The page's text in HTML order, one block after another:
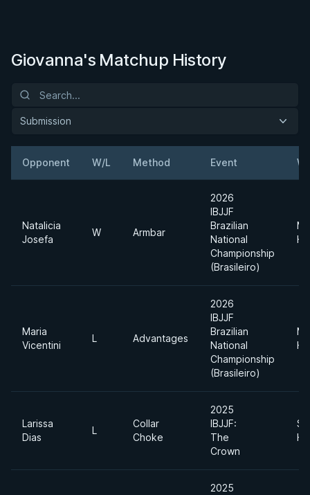
Giovanna's Matchup History
Submission
Opponent W/L Method Event
Natalicia
Josefa
W Armbar
2026
IBJJF
Brazilian
National
Championship
(Brasileiro)
Maria
Vicentini
L Advantages
2026
IBJJF
Brazilian
National
Championship
(Brasileiro)
Larissa
Dias
L
Collar
Choke
2025
IBJJF:
The
Crown
2025